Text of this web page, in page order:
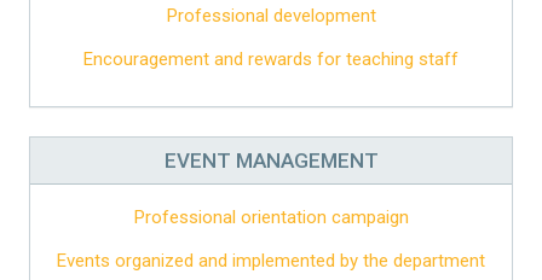
Professional development
Encouragement and rewards for teaching staff
EVENT MANAGEMENT
Professional orientation campaign
Events organized and implemented by the department